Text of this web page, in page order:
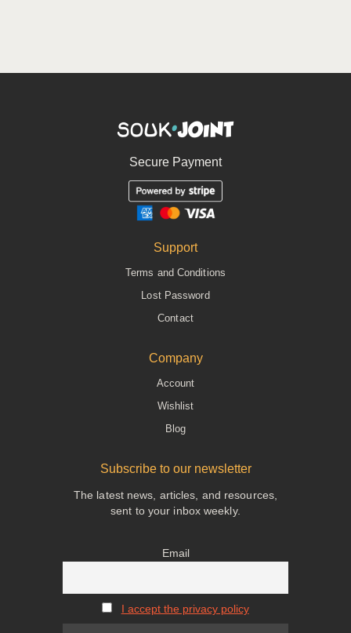
Secure Payment
Support
Terms and Conditions
Lost Password
Contact
Company
Account
Wishlist
Blog
Subscribe to our newsletter
The latest news, articles, and resources,
sent to your inbox weekly.
Email
I accept the privacy policy